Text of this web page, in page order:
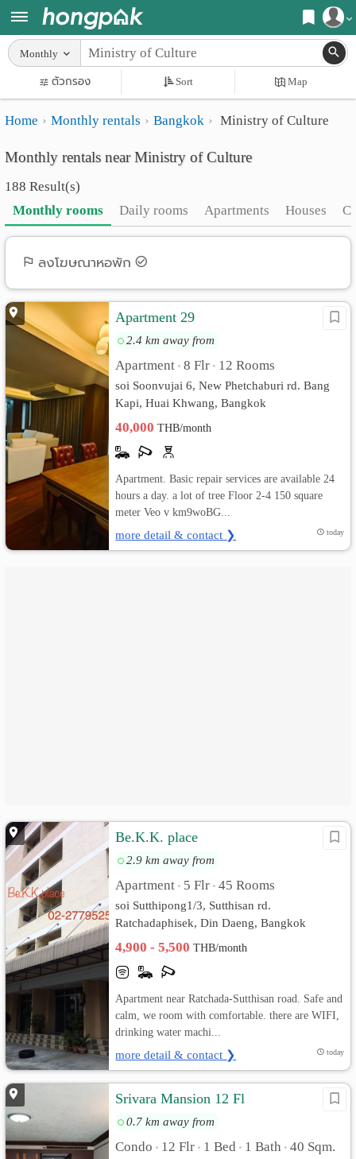
Register
Login
Home
Search
Apartments near me
Search by BTS/MRT
Search by province
Search by University
Search by Map
Advance Search
Apartments
Monthly
rooms
Daily
Advertise
Add
Apartment
เปลี่ยน
ภาษา
:
ภาษา
ไทย
Monthly
ตัวกรอง Sort Map
Home Monthly rentals Bangkok Ministry of Culture
Monthly rentals near Ministry of Culture
188 Result(s)
Monthly rooms
Daily rooms Apartments Houses
ลงโฆษณาหอพัก
Apartment 29
2.4 km away from
Apartment • 8 Flr • 12 Rooms
soi Soonvujai 6, New Phetchaburi rd. Bang
Kapi, Huai Khwang, Bangkok
40,000THB/month
Apartment. Basic repair services are available 24
hours a day. a lot of tree Floor 2-4 150 square
meter Veo v km9woBG...
more detail & contact ❯ today
Be.K.K. place
2.9 km away from
Apartment • 5 Flr • 45 Rooms
soi Sutthipong1/3, Sutthisan rd.
Ratchadaphisek, Din Daeng, Bangkok
4,900 - 5,500THB/month
Apartment near Ratchada-Sutthisan road. Safe and
calm, we room with comfortable. there are WIFI,
drinking water machi...
more detail & contact ❯ today
Srivara Mansion 12 Fl
0.7 km away from
Condo • 12 Flr • 1 Bed • 1 Bath • 40 Sqm.